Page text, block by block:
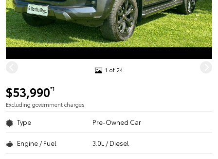
1 of 24
$53,990*1
Excluding government charges
Type Pre-Owned Car
Engine / Fuel 3.0L / Diesel